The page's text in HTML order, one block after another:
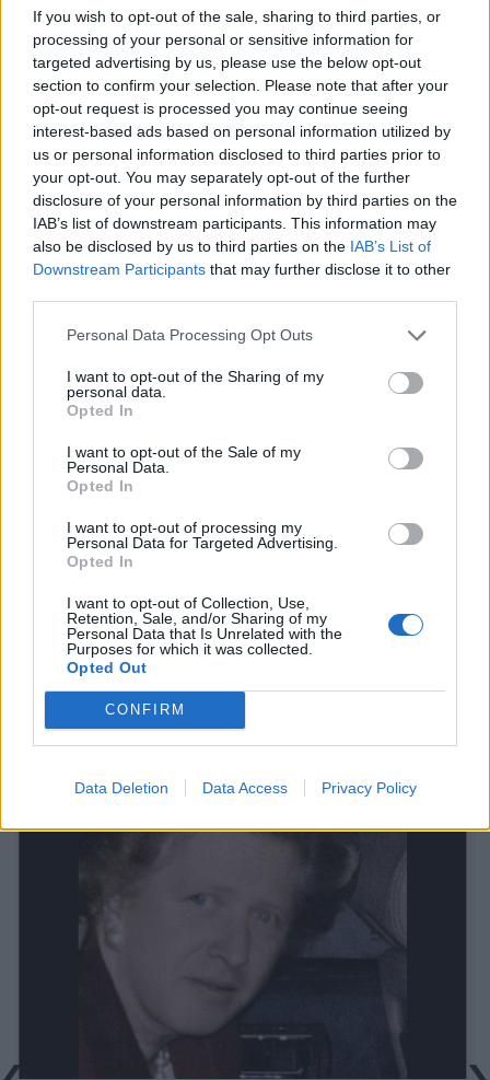
If you wish to opt-out of the sale, sharing to third parties, or
processing of your personal or sensitive information for
targeted advertising by us, please use the below opt-out
section to confirm your selection. Please note that after your
opt-out request is processed you may continue seeing
interest-based ads based on personal information utilized by
us or personal information disclosed to third parties prior to
your opt-out. You may separately opt-out of the further
disclosure of your personal information by third parties on the
IAB’s list of downstream participants. This information may
also be disclosed by us to third parties on the IAB’s List of
Downstream Participants that may further disclose it to other
Personal Data Processing Opt Outs
I want to opt-out of the Sharing of my
personal data.
Opted In
I want to opt-out of the Sale of my
Personal Data.
Opted In
I want to opt-out of processing my
Personal Data for Targeted Advertising.
Opted In
I want to opt-out of Collection, Use,
Retention, Sale, and/or Sharing of my
Personal Data that Is Unrelated with the
Purposes for which it was collected.
Opted Out
CONFIRM
Data Deletion Data Access Privacy Policy
Brits face worse queues at EU airports as September
rule change looms
England footballer Ivan Toney charged with assault at
London nightclub
Council looks to ban standing at pubs in Soho and
West End
Patients refusing to be treated by non-white NHS staff
amid ‘noticeable’ rise in racism
image of Margaret Thatcher as she left Downing Street
for the final time, and Johnson has been merged and it
is something to behold.
We are not sure who created this, but it is making
waves online…